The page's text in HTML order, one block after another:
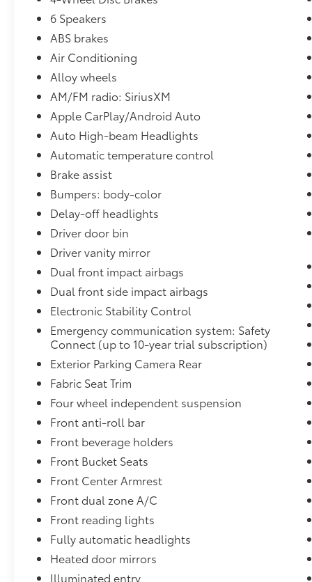
weekend getaways.Backed by Toyota's
renowned reliability and safety, this Camry SE
is equipped with a comprehensive suite of
advanced safety features, including ABS
brakes, dual front impact airbags, dual front
side impact airbags, knee airbag, low tire
pressure warning, occupant sensing airbag,
overhead airbag, and rear side impact airbag.
You can drive with confidence, knowing your
safety is a top priority.Experience the
exceptional value and quality of this 2025
us demonstrate how this remarkable vehicle
can enhance your driving experience.
6 Speakers
ABS brakes
Air Conditioning
Alloy wheels
AM/FM radio: SiriusXM
Apple CarPlay/Android Auto
Auto High-beam Headlights
Automatic temperature control
Brake assist
Bumpers: body-color
Delay-off headlights
Driver door bin
Driver vanity mirror
Dual front impact airbags
Dual front side impact airbags
Electronic Stability Control
Emergency communication system: Safety
Connect (up to 10-year trial subscription)
Exterior Parking Camera Rear
Fabric Seat Trim
Four wheel independent suspension
Front anti-roll bar
Front beverage holders
Front Bucket Seats
Front Center Armrest
Front dual zone A/C
Front reading lights
Fully automatic headlights
Heated door mirrors
Illuminated entry